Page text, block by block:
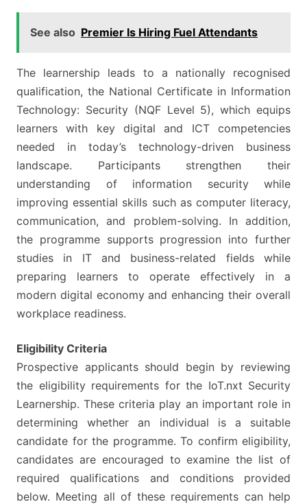
See also Premier Is Hiring Fuel Attendants
The learnership leads to a nationally recognised
qualification, the National Certificate in Information
Technology: Security (NQF Level 5), which equips
learners with key digital and ICT competencies
needed in today’s technology-driven business
landscape. Participants strengthen their
understanding of information security while
improving essential skills such as computer literacy,
communication, and problem-solving. In addition,
the programme supports progression into further
studies in IT and business-related fields while
preparing learners to operate effectively in a
modern digital economy and enhancing their overall
workplace readiness.
Eligibility Criteria
Prospective applicants should begin by reviewing
the eligibility requirements for the IoT.nxt Security
Learnership. These criteria play an important role in
determining whether an individual is a suitable
candidate for the programme. To confirm eligibility,
candidates are encouraged to examine the list of
required qualifications and conditions provided
below. Meeting all of these requirements can help